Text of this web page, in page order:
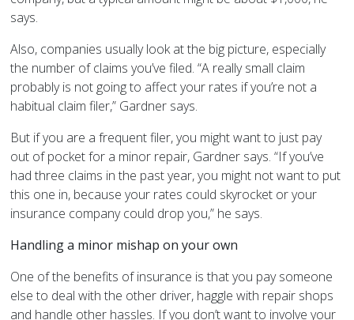
says.
Also, companies usually look at the big picture, especially
the number of claims you’ve filed. “A really small claim
probably is not going to affect your rates if you’re not a
habitual claim filer,” Gardner says.
But if you are a frequent filer, you might want to just pay
out of pocket for a minor repair, Gardner says. “If you’ve
had three claims in the past year, you might not want to put
this one in, because your rates could skyrocket or your
insurance company could drop you,” he says.
Handling a minor mishap on your own
One of the benefits of insurance is that you pay someone
else to deal with the other driver, haggle with repair shops
and handle other hassles. If you don’t want to involve your